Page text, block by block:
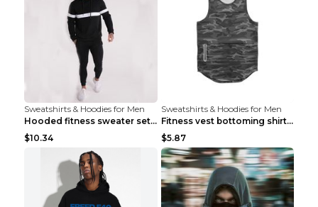
Sweatshirts & Hoodies for Men
Hooded fitness sweater set Black pants XXL
$10.34
Sweatshirts & Hoodies for Men
Fitness vest bottoming shirt 1 grey XXL
$5.87